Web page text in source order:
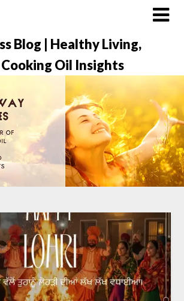
Blog | Healthy Living,
Oil Insights